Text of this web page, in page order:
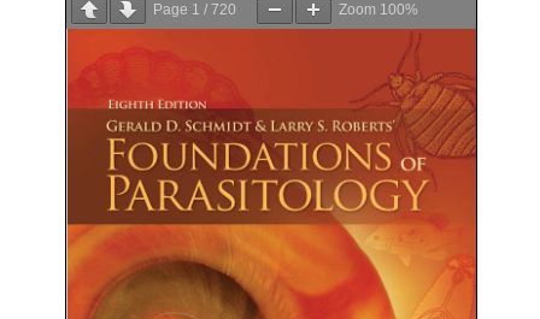
Page 1 / 720 Zoom 100%